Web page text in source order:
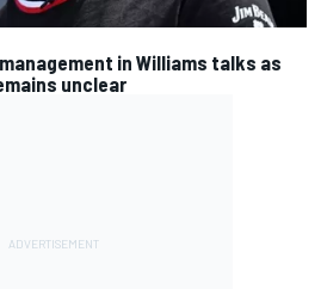
in Williams talks as
unclear